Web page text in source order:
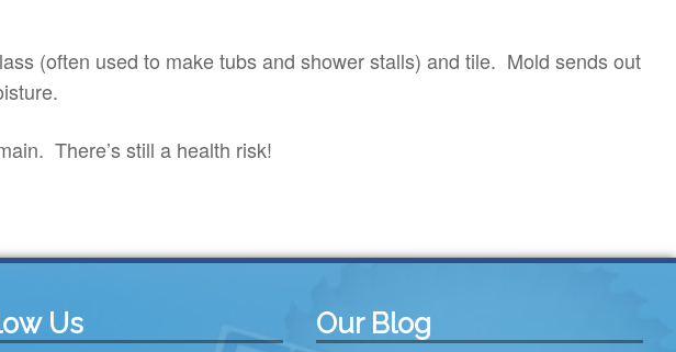
(often used to make tubs and shower stalls) and tile. Mold sends out
There’s still a health risk!
Us Our Blog